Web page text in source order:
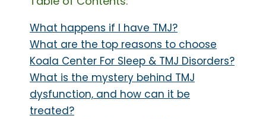
What happens if I have TMJ?
What are the top reasons to choose
Koala Center For Sleep & TMJ Disorders?
What is the mystery behind TMJ
dysfunction, and how can it be
treated?